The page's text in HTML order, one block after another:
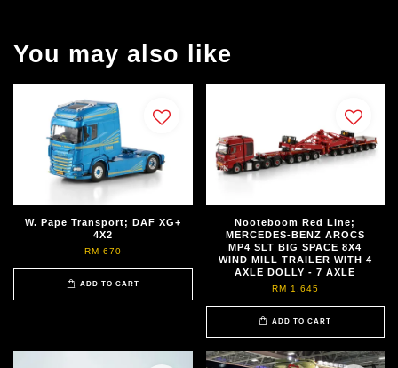
You may also like
W. Pape Transport; DAF XG+
4X2
RM 670
ADD TO CART
Nooteboom Red Line;
MERCEDES-BENZ AROCS
MP4 SLT BIG SPACE 8X4
WIND MILL TRAILER WITH 4
AXLE DOLLY - 7 AXLE
RM 1,645
ADD TO CART